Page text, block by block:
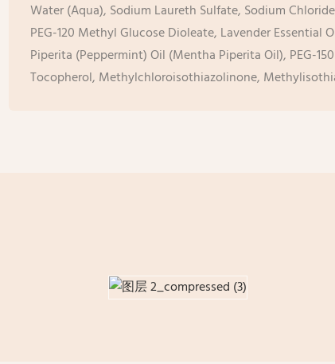
Water (Aqua), Sodium Laureth Sulfate, Sodium
PEG-120 Methyl Glucose Dioleate, Lavender Essential
Piperita (Peppermint) Oil (Mentha Piperita Oil), PEG-
Tocopherol, Methylchloroisothiazolinone,